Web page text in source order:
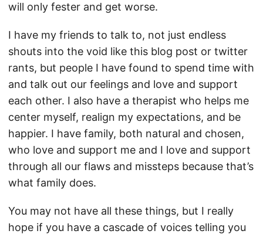
will only fester and get worse.
I have my friends to talk to, not just endless
shouts into the void like this blog post or twitter
rants, but people I have found to spend time with
and talk out our feelings and love and support
each other. I also have a therapist who helps me
center myself, realign my expectations, and be
happier. I have family, both natural and chosen,
who love and support me and I love and support
through all our flaws and missteps because that’s
what family does.
You may not have all these things, but I really
hope if you have a cascade of voices telling you